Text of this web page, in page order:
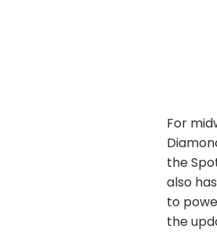
For
the
also
to
the